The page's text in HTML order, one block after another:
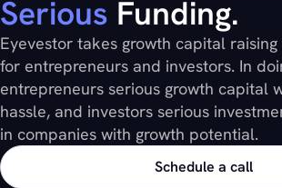
here
The platform automatically
voting weight based on
shareholding position
Restrictions (for example, a
collective voting weight of
group) are automatically
Results become instantly
Launch a new funding round
timing is right
compliant
Transactions are processed
reflected across all positions
Documents are stored
investor account, not buried
inbox
Communication, voting, and
are fully integrated instead of
Serious Funding.
Eyevestor takes growth capital
for entrepreneurs and investors. In
entrepreneurs serious growth capital
hassle, and investors serious
in companies with growth potential.
Schedule a call